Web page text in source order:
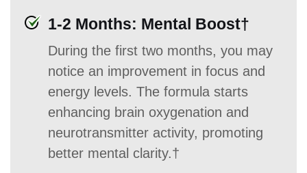
1-2 Months: Mental Boost†
During the first two months, you may
notice an improvement in focus and
energy levels. The formula starts
enhancing brain oxygenation and
neurotransmitter activity, promoting
better mental clarity.†